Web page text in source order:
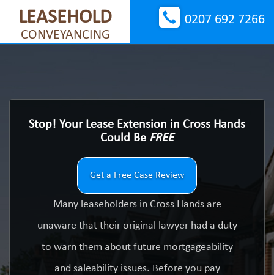
LEASEHOLD
CONVEYANCING
0207 692 7266
Stop! Your Lease Extension in Cross Hands
Could Be FREE
Get a Free Case Review
Many leaseholders in Cross Hands are
unaware that their original lawyer had a duty
to warn them about future mortgageability
and saleability issues. Before you pay